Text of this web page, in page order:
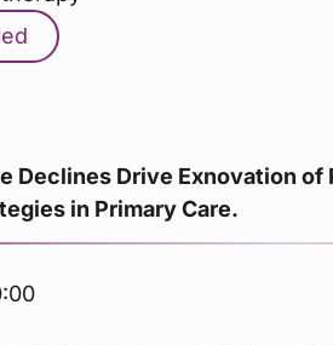
Declines Drive Exnovation of
in Primary Care.